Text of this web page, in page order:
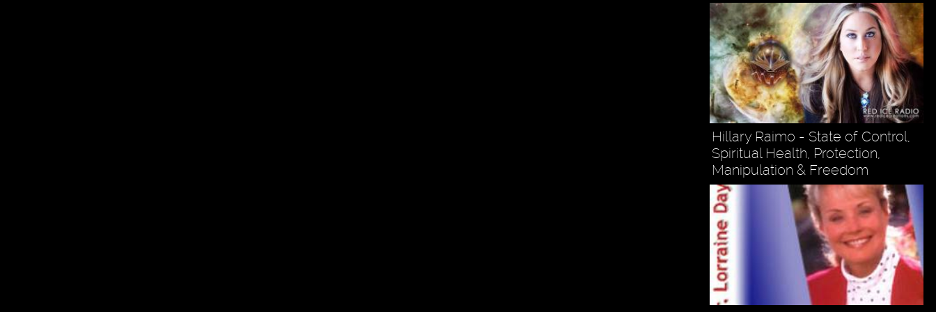
Hillary Raimo - State of Control,
Spiritual Health, Protection,
Manipulation & Freedom